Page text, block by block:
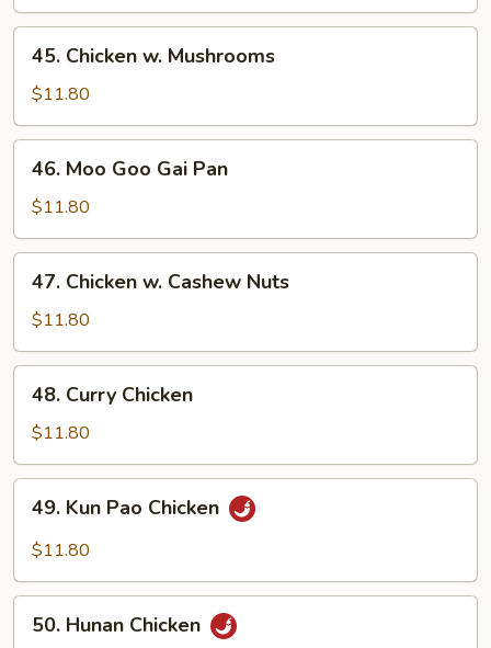
Mixed
Vegetables
Chicken
Mushrooms
45. Chicken w. Mushrooms
$11.80
Moo
Goo
Gai
Pan
46. Moo Goo Gai Pan
$11.80
Chicken
Cashew
Nuts
47. Chicken w. Cashew Nuts
$11.80
Curry
Chicken
48. Curry Chicken
$11.80
Kun
Pao
49. Kun Pao Chicken
$11.80
Hunan
50. Hunan Chicken